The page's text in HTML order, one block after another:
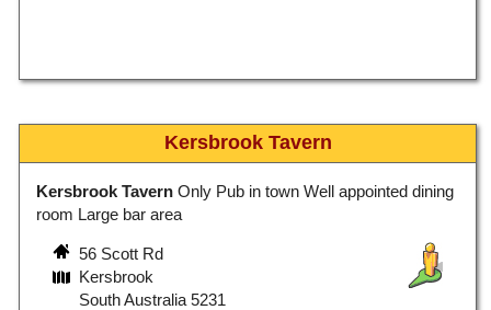
Kersbrook Tavern
Kersbrook Tavern Only Pub in town Well appointed dining
room Large bar area
56 Scott Rd
Kersbrook
South Australia 5231